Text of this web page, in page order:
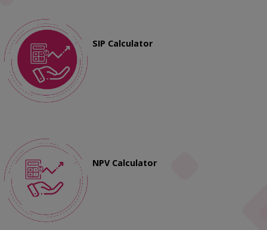
SIP Calculator
NPV Calculator